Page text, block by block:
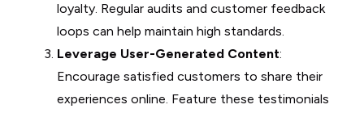
loyalty. Regular audits and customer feedback
loops can help maintain high standards.
Leverage User-Generated Content:
Encourage satisfied customers to share their
experiences online. Feature these testimonials